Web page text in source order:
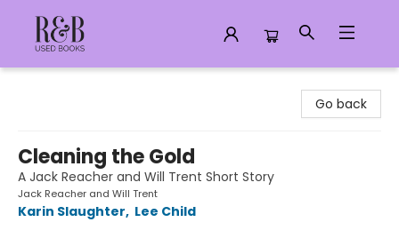
Go back
Cleaning the Gold
A Jack Reacher and Will Trent Short Story
Jack Reacher and Will Trent
Karin Slaughter, Lee Child